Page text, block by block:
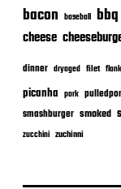
bacon baseball bbq
cheese
dinner dryaged filet
picanha pork
smashburger smoked
zucchini zuchinni